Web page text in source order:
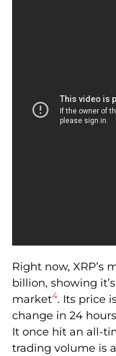
Right now, XRP’s
billion, showing
market4. Its price
change in 24
It once hit an all-
trading volume is